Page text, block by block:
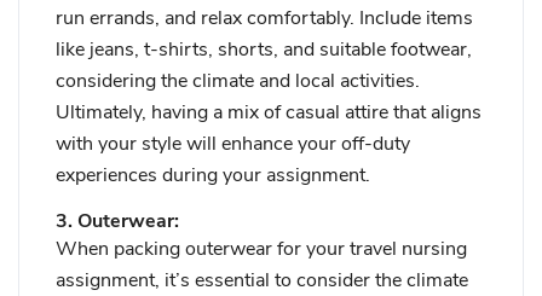
run errands, and relax comfortably. Include items
like jeans, t-shirts, shorts, and suitable footwear,
considering the climate and local activities.
Ultimately, having a mix of casual attire that aligns
with your style will enhance your off-duty
experiences during your assignment.
3. Outerwear:
When packing outerwear for your travel nursing
assignment, it’s essential to consider the climate